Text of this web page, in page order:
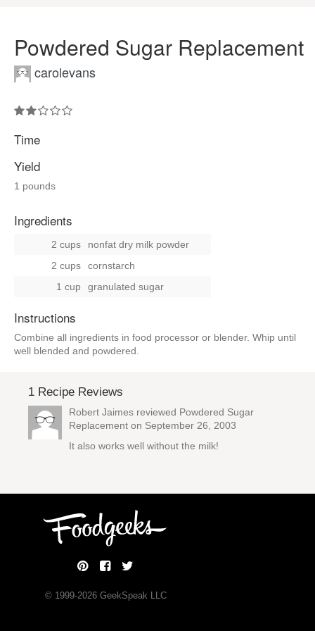
Powdered Sugar Replacement
carolevans
Time
Yield
1 pounds
Ingredients
2 cups
nonfat dry milk powder
2 cups
cornstarch
1 cup
granulated sugar
Instructions
Combine all ingredients in food processor or blender. Whip until
well blended and powdered.
1 Recipe Reviews
Robert Jaimes reviewed Powdered Sugar
Replacement on September 26, 2003
It also works well without the milk!
© 1999-2026GeekSpeak LLC